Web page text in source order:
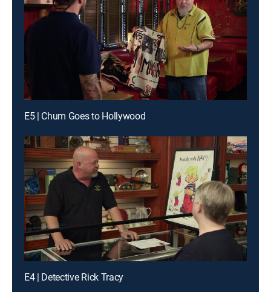
E5 | Chum Goes to Hollywood
E4 | Detective Rick Tracy